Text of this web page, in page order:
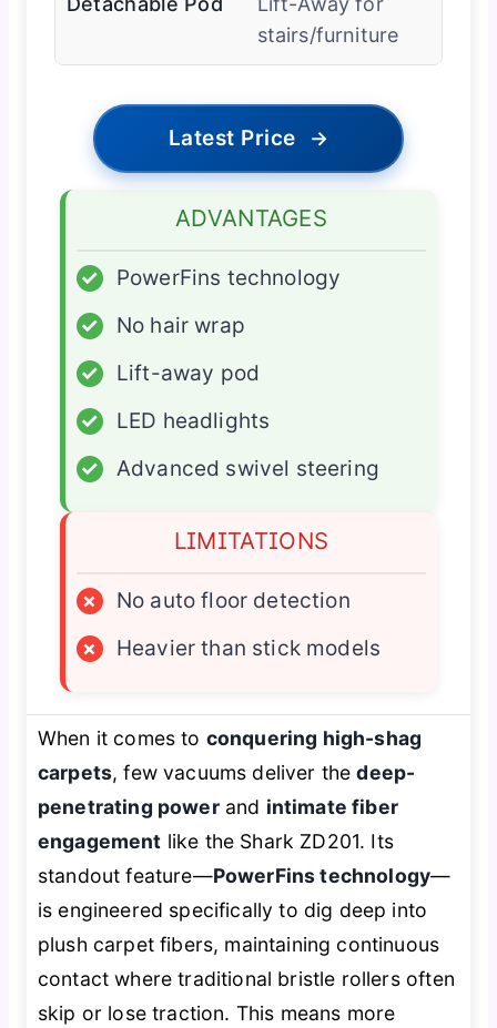
stairs/furniture
Latest Price →
ADVANTAGES
✓
PowerFins technology
✓
No hair wrap
✓
Lift-away pod
✓
LED headlights
✓
Advanced swivel steering
LIMITATIONS
×
No auto floor detection
×
Heavier than stick models
When it comes to conquering high-shag
carpets, few vacuums deliver thedeep-
penetrating powerand intimate fiber
engagement like the Shark ZD201. Its
standout feature—PowerFins technology—
is engineered specifically to dig deep into
plush carpet fibers, maintaining continuous
contact where traditional bristle rollers often
skip or lose traction. This means more